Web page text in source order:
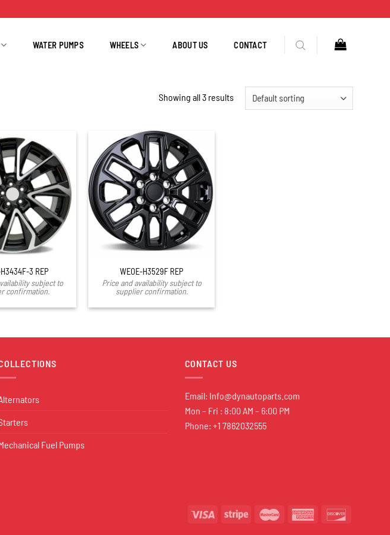
WATER PUMPS WHEELS ABOUT US CONTACT
Showing all 3 results
3 REP
subject to
confirmation.
WEOE-H3529F REP
Price and availability subject to
supplier confirmation.
Fuel Pumps
CONTACT US
Email: Info@dynautoparts.com
Mon – Fri : 8:00 AM – 6:00 PM
Phone: +1 7862032555